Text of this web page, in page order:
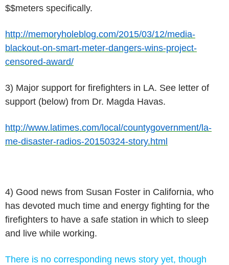
$$meters specifically.
http://memoryholeblog.com/2015/03/12/media-
blackout-on-smart-meter-dangers-wins-project-
censored-award/
3) Major support for firefighters in LA. See letter of
support (below) from Dr. Magda Havas.
http://www.latimes.com/local/countygovernment/la-
me-disaster-radios-20150324-story.html
4) Good news from Susan Foster in California, who
has devoted much time and energy fighting for the
firefighters to have a safe station in which to sleep
and live while working.
There is no corresponding news story yet, though